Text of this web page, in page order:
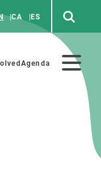
CA ES
Agenda